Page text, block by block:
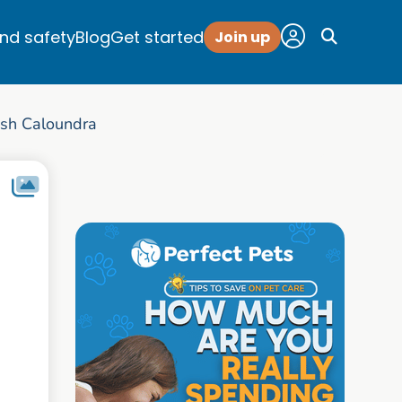
safetyBlogGet started Join up
Caloundra